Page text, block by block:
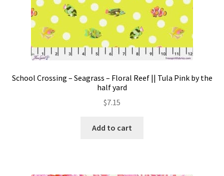
School Crossing – Seagrass – Floral Reef || Tula Pink by the
half yard
$7.15
Add to cart